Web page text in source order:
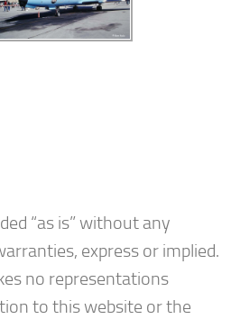
“as is” without any
express or implied.
no representations
to this website or the